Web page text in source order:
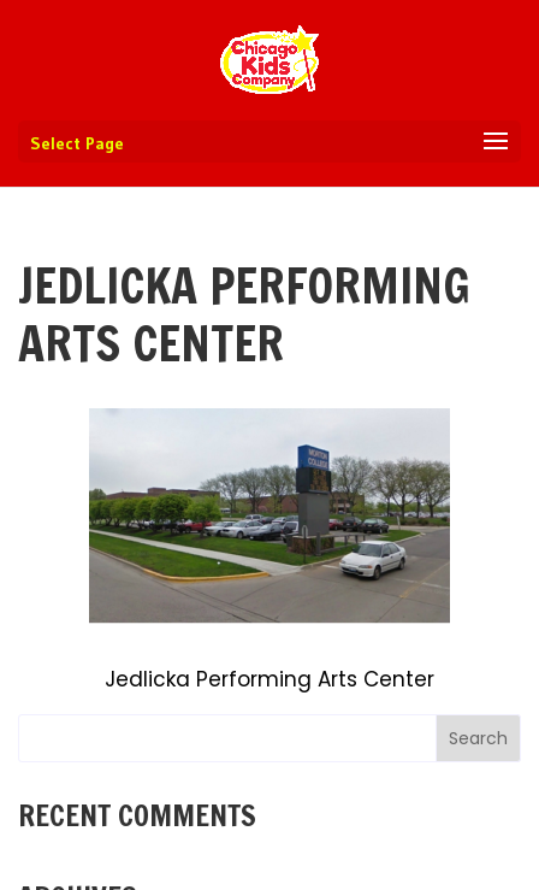
Select Page
JEDLICKA PERFORMING
ARTS CENTER
Jedlicka Performing Arts Center
RECENT COMMENTS